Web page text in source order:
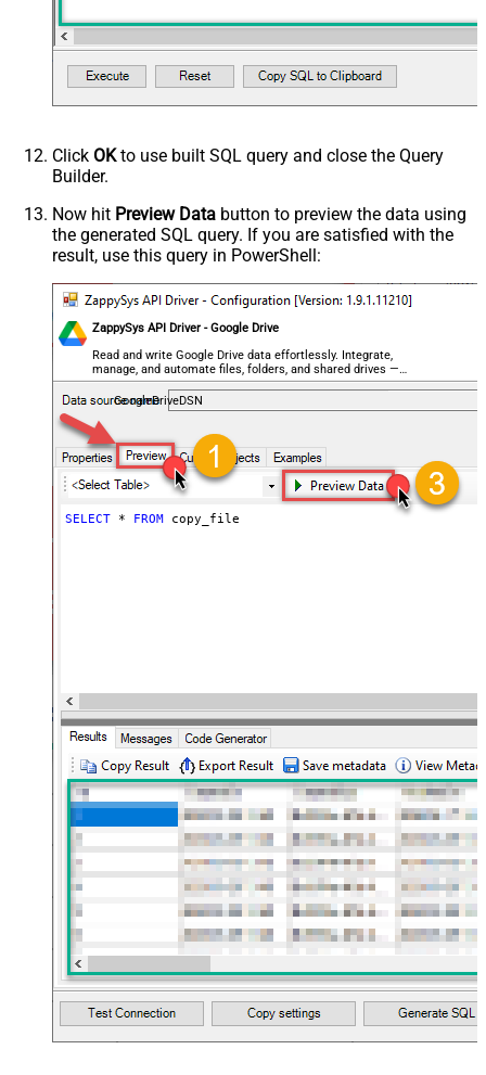
Click OKto use built SQL query and close the Query
Builder.
Now hit Preview Data button to preview the data using
the generated SQL query. If you are satisfied with the
result, use this query in PowerShell:
ZappySys API Driver - Google Drive
Read and write Google Drive data effortlessly. Integrate,
manage, and automate files, folders, and shared drives —
almost no coding required.
GoogleDriveDSN
SELECT * FROM copy_file